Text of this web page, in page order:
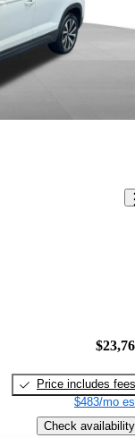
Price includes fees
$483/mo
Check availability